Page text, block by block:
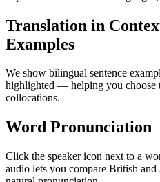
Translation in
Examples
We show bilingual sentence
highlighted — helping you choose
collocations.
Word Pronunciation
Click the speaker icon next to a
audio lets you compare British